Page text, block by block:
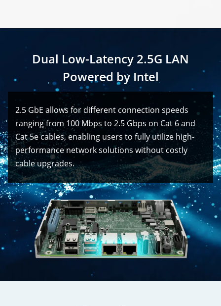
Dual Low-Latency 2.5G LAN
Powered by Intel
2.5 GbE allows for different connection speeds
ranging from 100 Mbps to 2.5 Gbps on Cat 6 and
Cat 5e cables, enabling users to fully utilize high-
performance network solutions without costly
cable upgrades.